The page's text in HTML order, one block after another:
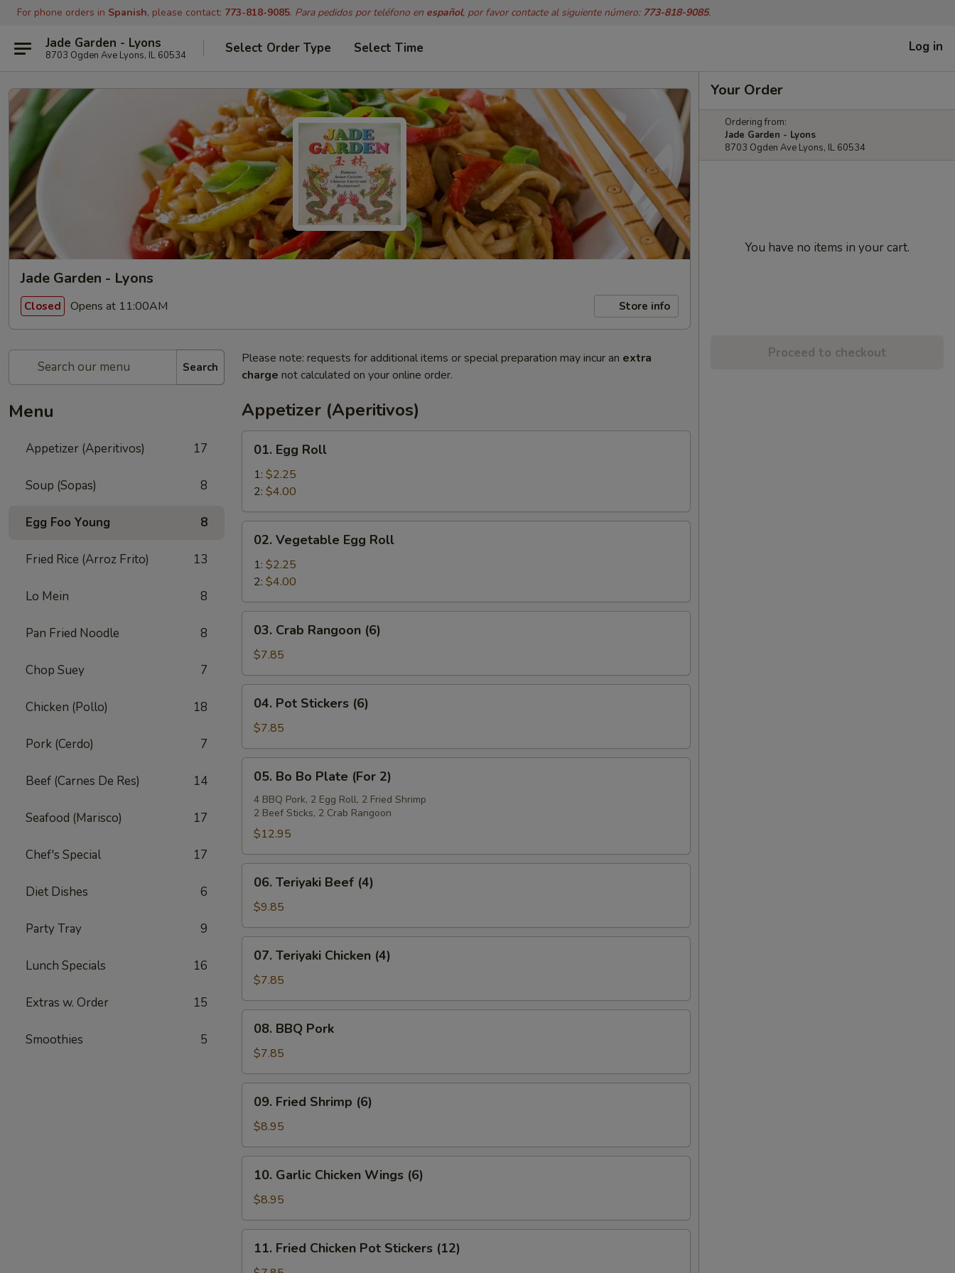
For phone orders in Spanish, please contact: 773-818-9085. Para pedidos por teléfono en español, por favor contacte al siguiente número: 773-818-9085.
Jade Garden - Lyons
8703 Ogden Ave Lyons, IL 60534 Select Order Type Select Time Log in
Jade Garden - Lyons
Closed Opens at 11:00AM Store info
Search
Menu
Appetizer (Aperitivos) 17
Soup (Sopas) 8
Egg Foo Young 8
Fried Rice (Arroz Frito) 13
Lo Mein 8
Pan Fried Noodle 8
Chop Suey 7
Chicken (Pollo) 18
Pork (Cerdo) 7
Beef (Carnes De Res) 14
Seafood (Marisco) 17
Chef's Special 17
Diet Dishes 6
Party Tray 9
Lunch Specials 16
Extras w. Order 15
Smoothies 5
Please note: requests for additional items or special preparation may incur an extra
charge not calculated on your online order.
Appetizer (Aperitivos)
Egg
Roll
01. Egg Roll
1: $2.25
2: $4.00
Vegetable
Egg
Roll
02. Vegetable Egg Roll
1: $2.25
2: $4.00
Crab
Rangoon
(6)
03. Crab Rangoon (6)
$7.85
Pot
Stickers
(6)
04. Pot Stickers (6)
$7.85
Bo
Bo
Plate
(For
2)
05. Bo Bo Plate (For 2)
4 BBQ Pork, 2 Egg Roll, 2 Fried Shrimp
2 Beef Sticks, 2 Crab Rangoon
$12.95
Teriyaki
Beef
(4)
06. Teriyaki Beef (4)
$9.85
Teriyaki
Chicken
(4)
07. Teriyaki Chicken (4)
$7.85
BBQ
Pork
08. BBQ Pork
$7.85
Fried
Shrimp
(6)
09. Fried Shrimp (6)
$8.95
Garlic
Chicken
Wings
(6)
10. Garlic Chicken Wings (6)
$8.95
Fried
11. Fried Chicken Pot Stickers (12)
Your Order
Ordering from:
Jade Garden - Lyons
8703 Ogden Ave Lyons, IL 60534
You have no items in your cart.
Proceed to checkout